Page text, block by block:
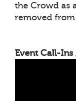
the Crowd as
removed from
Event Call-Ins